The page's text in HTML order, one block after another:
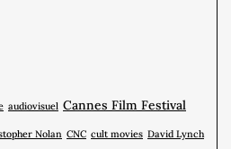
audiovisuel Cannes Film Festival
Nolan CNC cult movies David Lynch